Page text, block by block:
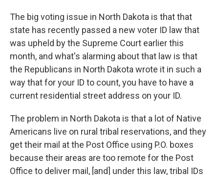
The big voting issue in North Dakota is that that
state has recently passed a new voter ID law that
was upheld by the Supreme Court earlier this
month, and what's alarming about that law is that
the Republicans in North Dakota wrote it in such a
way that for your ID to count, you have to have a
current residential street address on your ID.
The problem in North Dakota is that a lot of Native
Americans live on rural tribal reservations, and they
get their mail at the Post Office using P.O. boxes
because their areas are too remote for the Post
Office to deliver mail, [and] under this law, tribal IDs